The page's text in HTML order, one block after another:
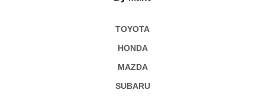
TOYOTA
HONDA
MAZDA
SUBARU